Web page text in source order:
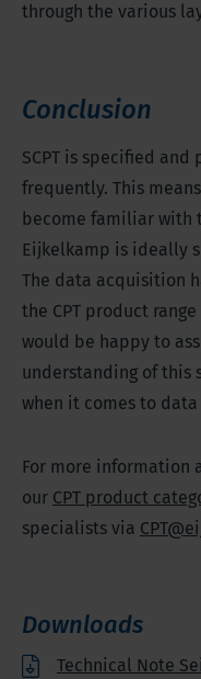
through the various
Conclusion
SCPT is specified
frequently. This
become familiar with
Eijkelkamp is ideally
The data acquisition
the CPT product
would be happy to
understanding of this
when it comes to
For more information
our CPT product
specialists via
Downloads
Technical Note